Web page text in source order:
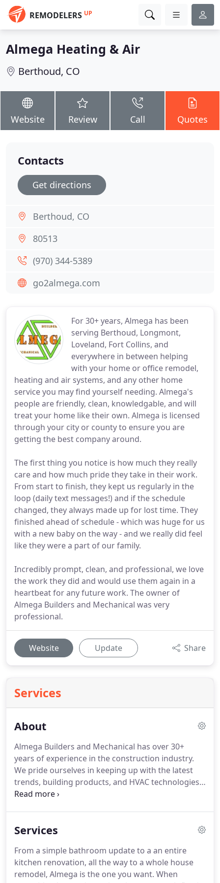
REMODELERS UP
Almega Heating & Air
Berthoud, CO
Website Review Call Quotes
For 30+ years, Almega has been
serving Berthoud, Longmont,
Loveland, Fort Collins, and
everywhere in between helping
with your home or office remodel,
heating and air systems, and any other home
service you may find yourself needing. Almega's
people are friendly, clean, knowledgable, and will
treat your home like their own. Almega is licensed
through your city or county to ensure you are
getting the best company around.
The first thing you notice is how much they really
care and how much pride they take in their work.
From start to finish, they kept us regularly in the
loop (daily text messages!) and if the schedule
changed, they always made up for lost time. They
finished ahead of schedule - which was huge for us
with a new baby on the way - and we really did feel
like they were a part of our family.
Incredibly prompt, clean, and professional, we love
the work they did and would use them again in a
heartbeat for any future work. The owner of
Almega Builders and Mechanical was very
professional.
Website Update Share
Services
About
Almega Builders and Mechanical has over 30+
years of experience in the construction industry.
We pride ourselves in keeping up with the latest
trends, building products, and HVAC technologies.
Almega focuses on green building with a greater
few trustworthy subcontractors when needed.
We
We also design heating and air conditioning
systems for your home.
Services
From a simple bathroom update to a an entire
kitchen renovation, all the way to a whole house
remodel, Almega is the one you want. When
Contacts
Get directions
Berthoud, CO
80513
(970) 344-5389
go2almega.com